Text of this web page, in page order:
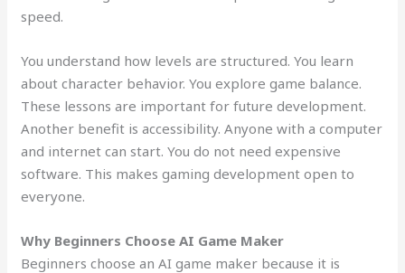
speed.
You understand how levels are structured. You learn
about character behavior. You explore game balance.
These lessons are important for future development.
Another benefit is accessibility. Anyone with a computer
and internet can start. You do not need expensive
software. This makes gaming development open to
everyone.
Why Beginners Choose AI Game Maker
Beginners choose an AI game maker because it is